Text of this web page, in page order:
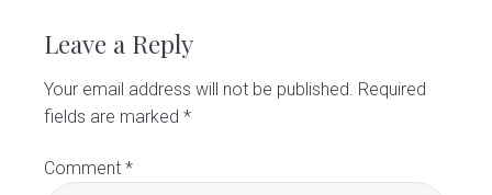
e
a
d
e
Leave a Reply
Your email address will not be published. Required
fields are marked*
Comment*